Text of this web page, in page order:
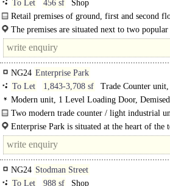
To Let 456 sf
Shop
Retail premises of ground, first and second
place...
The premises are situated next to two
NG24 Enterprise Park
To Let
1,843-3,708 sf
Trade Counter
Modern unit, 1 Level Loading Door,
Two modern trade counter / light industrial
Industrial estate...
Enterprise Park is situated at the heart of the
NG24 Stodman Street
To Let
988 sf
Shop